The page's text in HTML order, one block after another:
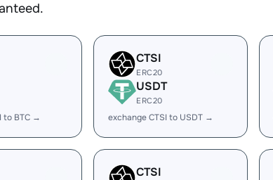
to BTC →
CTSI
ERC20
USDT
ERC20
exchange CTSI to USDT →
CTSI